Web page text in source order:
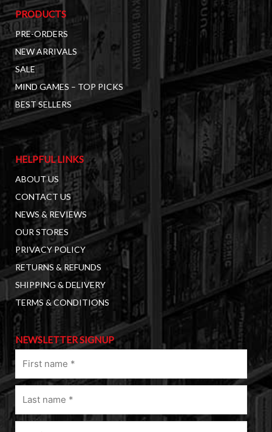
PRODUCTS
PRE-ORDERS
NEW ARRIVALS
SALE
MIND GAMES – TOP PICKS
BEST SELLERS
HELPFUL LINKS
ABOUT US
CONTACT US
NEWS & REVIEWS
OUR STORES
PRIVACY POLICY
RETURNS & REFUNDS
SHIPPING & DELIVERY
TERMS & CONDITIONS
NEWSLETTER SIGNUP
name
(Required)
Last
name
(Required)